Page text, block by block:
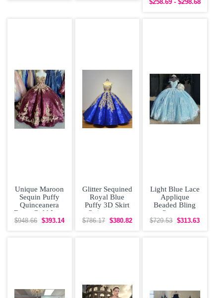
$258.69 - $298.68
Unique Maroon
Sequin Puffy
Quinceanera
Dress Gold Lace
Appliques
$948.66 $393.14
Glitter Sequined
Royal Blue
Puffy 3D Skirt
Quinceanera
Dress with Gold
$786.17 $380.82
Light Blue Lace
Applique
Beaded Bling
Organza
Quinceanera
$729.53 $313.63